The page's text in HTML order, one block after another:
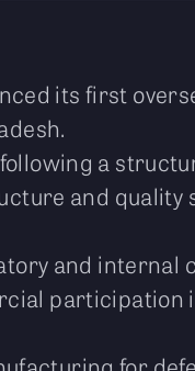
its first
a
and quality
and internal
participation